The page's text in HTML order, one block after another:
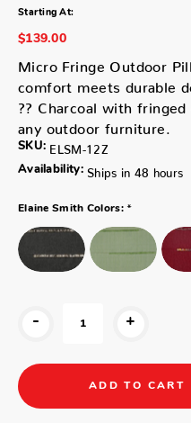
Starting At:
$139.00
Micro Fringe Outdoor
comfort meets durable
?? Charcoal with
any outdoor furniture.
SKU: ELSM-12Z
Availability: Ships in 48 hours
Elaine Smith Colors: *
- +